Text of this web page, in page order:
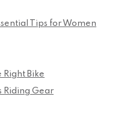
Tips for Women
Right Bike
Riding Gear